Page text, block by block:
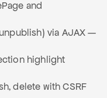
and
via AJAX —
highlight
delete with CSRF